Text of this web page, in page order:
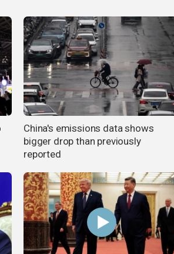
China's emissions data shows
bigger drop than previously
reported